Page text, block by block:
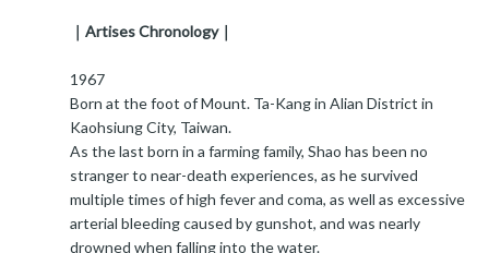
｜Artises Chronology｜
1967
Born at the foot of Mount. Ta-Kang in Alian District in
Kaohsiung City, Taiwan.
As the last born in a farming family, Shao has been no
stranger to near-death experiences, as he survived
multiple times of high fever and coma, as well as excessive
arterial bleeding caused by gunshot, and was nearly
drowned when falling into the water.